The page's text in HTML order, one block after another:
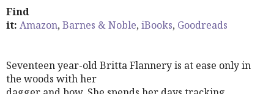
Find
it: Amazon,Barnes & Noble,iBooks, Goodreads
Seventeen year-old Britta Flannery is at ease only in
the woods with her